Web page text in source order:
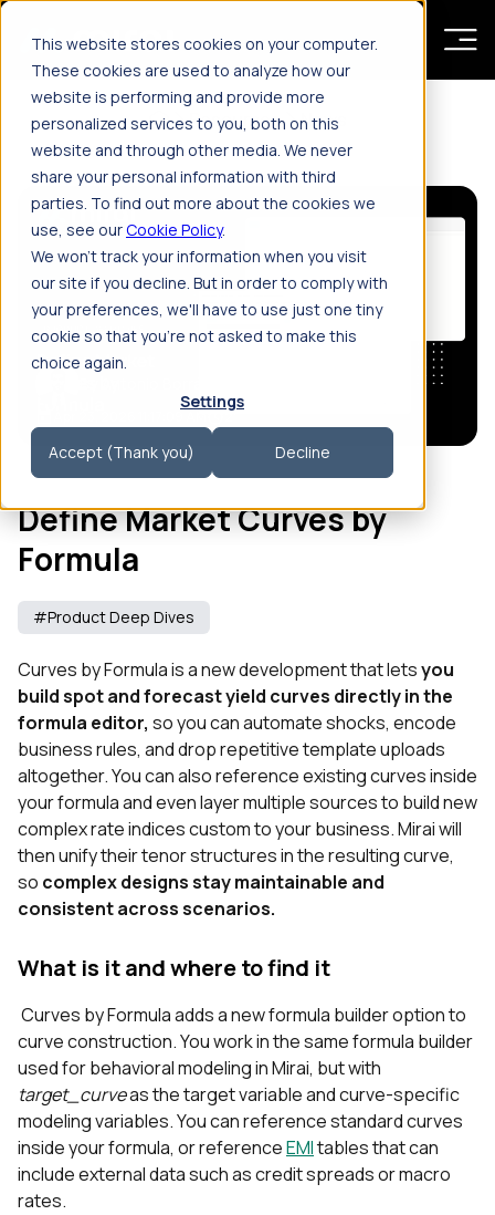
This website stores cookies on your computer.
These cookies are used to analyze how our
website is performing and provide more
personalized services to you, both on this
website and through other media. We never
share your personal information with third
parties. To find out more about the cookies we
use, see ourCookie Policy.
We won't track your information when you visit
our site if you decline. But in order to comply with
your preferences, we'll have to use just one tiny
cookie so that you're not asked to make this
choice again.
Settings
Accept (Thank you) Decline
Skip to main content
Resources News
2'
Define Market Curves by
Formula
#Product Deep Dives
Curves by Formula is a new development that letsyou
build spot and forecast yield curves directly in the
formula editor, so you can automate shocks, encode
business rules, and drop repetitive template uploads
altogether. You can also reference existing curves inside
your formula and even layer multiple sources to build new
complex rate indices custom to your business. Mirai will
then unify their tenor structures in the resulting curve,
so complex designs stay maintainable and
consistent across scenarios.
What is it and where to find it
Curves by Formula adds a new formula builder option to
curve construction. You work in the same formula builder
used for behavioral modeling in Mirai, but with
target_curveas the target variable and curve‑specific
modeling variables. You can reference standard curves
inside your formula, or referenceEMItables that can
include external data such as credit spreads or macro
rates.